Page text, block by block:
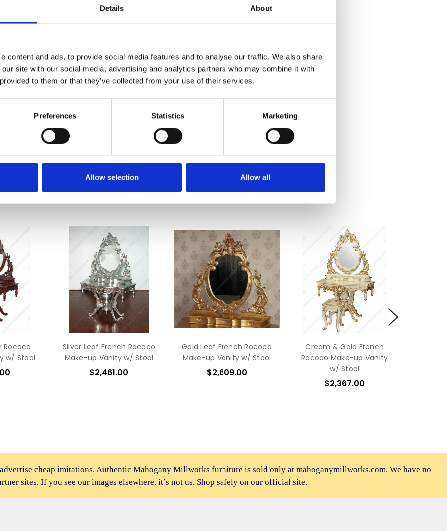
Details About
content and ads, to provide social media features and to analyse our traffic. We also share
site with our social media, advertising and analytics partners who may combine it with
to them or that they’ve collected from your use of their services.
Preferences Statistics Marketing
Allow selection Allow all
please contact us for more details
dovetailed joinery)
smaller entry, stairwell, or elevator spaces
that are sustainable & friendly to the environment we live in
& pub bars
Since 1998
Rococo
w/ Stool
Silver Leaf French Rococo
Make-up Vanity w/ Stool
$2,461.00
Gold Leaf French Rococo
Make-up Vanity w/ Stool
$2,609.00
Cream & Gold French
Rococo Make-up Vanity
w/ Stool
$2,367.00
cheap imitations. Authentic Mahogany Millworks furniture is sold only at mahoganymillworks.com. We have no
sites. If you see our images elsewhere, it’s not us. Shop safely on our official site.